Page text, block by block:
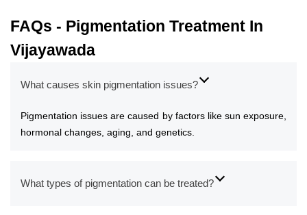
FAQs - Pigmentation Treatment In
Vijayawada
What causes skin pigmentation issues?
Pigmentation issues are caused by factors like sun exposure,
hormonal changes, aging, and genetics.
What types of pigmentation can be treated?